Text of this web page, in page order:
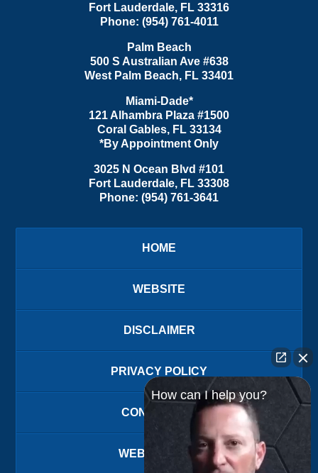
Fort Lauderdale, FL 33316
Phone: (954) 761-4011
Palm Beach
500 S Australian Ave #638
West Palm Beach, FL 33401
Miami-Dade*
121 Alhambra Plaza #1500
Coral Gables, FL 33134
*By Appointment Only
3025 N Ocean Blvd #101
Fort Lauderdale, FL 33308
Phone: (954) 761-3641
HOME
WEBSITE
DISCLAIMER
PRIVACY POLICY
CONTACT US
WEBSITE MAP
How can I help you?